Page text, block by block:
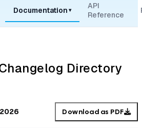
Documentation ▾
API
Reference
Directory
Download as PDF